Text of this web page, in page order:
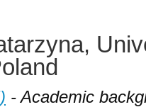
- Academic